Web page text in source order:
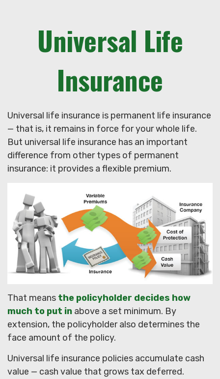
Universal Life
Insurance
Universal life insurance is permanent life insurance
— that is, it remains in force for your whole life.
But universal life insurance has an important
difference from other types of permanent
insurance: it provides a flexible premium.
That means the policyholder decides how
much to put in above a set minimum. By
extension, the policyholder also determines the
face amount of the policy.
Universal life insurance policies accumulate cash
value — cash value that grows tax deferred.